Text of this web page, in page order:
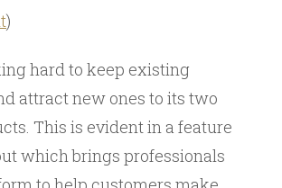
)
hard to keep existing
attract new ones to its two
This is evident in a feature
which brings professionals